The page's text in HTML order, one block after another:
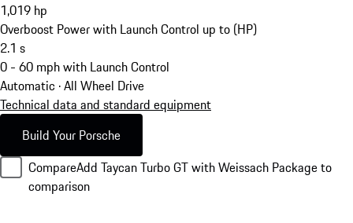
1,019 hp
Overboost Power with Launch Control up to (HP)
2.1 s
0 - 60 mph with Launch Control
Automatic · All Wheel Drive
Technical data and standard equipment
Build Your Porsche
CompareAdd Taycan Turbo GT with Weissach Package to
comparison